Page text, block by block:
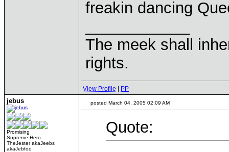
freakin dancing
The meek shall
rights.
View Profile PP
jebus
Promising
Supreme Hero
TheJester akaJeebs
akaJebfoo
posted March 04, 2005 02:09 AM
Quote: